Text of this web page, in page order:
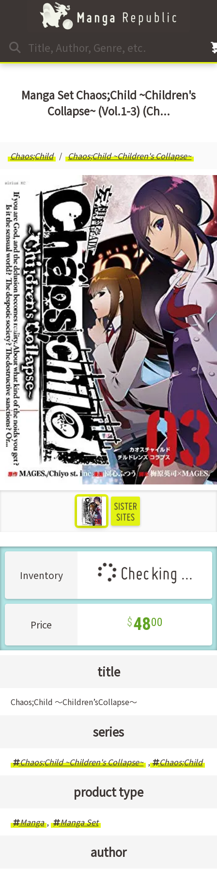
Manga Set Chaos;Child ~Children's
Collapse~ (Vol.1-3) (Ch...
Chaos;Child Chaos;Child ~Children's Collapse~
see more
Inventory Checking ...
Price 4800
title
Chaos;Child 〜Children’sCollapse〜
series
Chaos;Child ~Children's Collapse~ , Chaos;Child
product type
Manga , Manga Set
author